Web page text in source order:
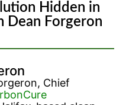
Hidden in
Dean Forgeron
Chief